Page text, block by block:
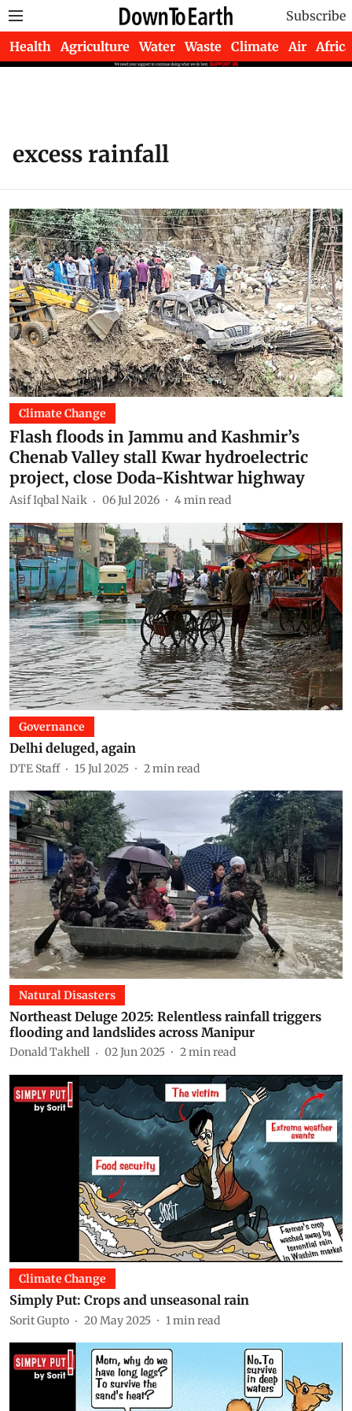
Subscribe
Health Agriculture Water Waste Climate Air Africa
excess rainfall
Climate Change
Flash floods in Jammu and Kashmir’s
Chenab Valley stall Kwar hydroelectric
project, close Doda-Kishtwar highway
Asif Iqbal Naik 06 Jul 2026 4min read
Governance
Delhi deluged, again
DTE Staff 15 Jul 2025 2min read
Natural Disasters
Northeast Deluge 2025: Relentless rainfall triggers
flooding and landslides across Manipur
Donald Takhell 02 Jun 2025 2min read
Climate Change
Simply Put: Crops and unseasonal rain
Sorit Gupto 20 May 2025 1 min read